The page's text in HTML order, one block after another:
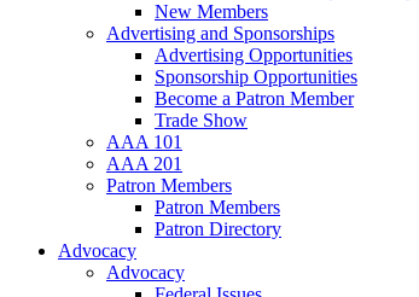
New Members
Advertising and Sponsorships
Advertising Opportunities
Sponsorship Opportunities
Become a Patron Member
Trade Show
AAA 101
AAA 201
Patron Members
Patron Members
Patron Directory
Advocacy
Advocacy